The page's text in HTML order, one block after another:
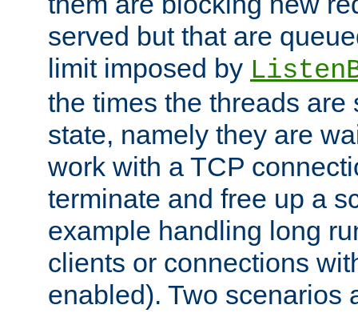
served but that are
limit imposed by
the times the threads are
state, namely they are
work with a TCP
terminate and free up a
example handling long
clients or connections
enabled). Two scenarios